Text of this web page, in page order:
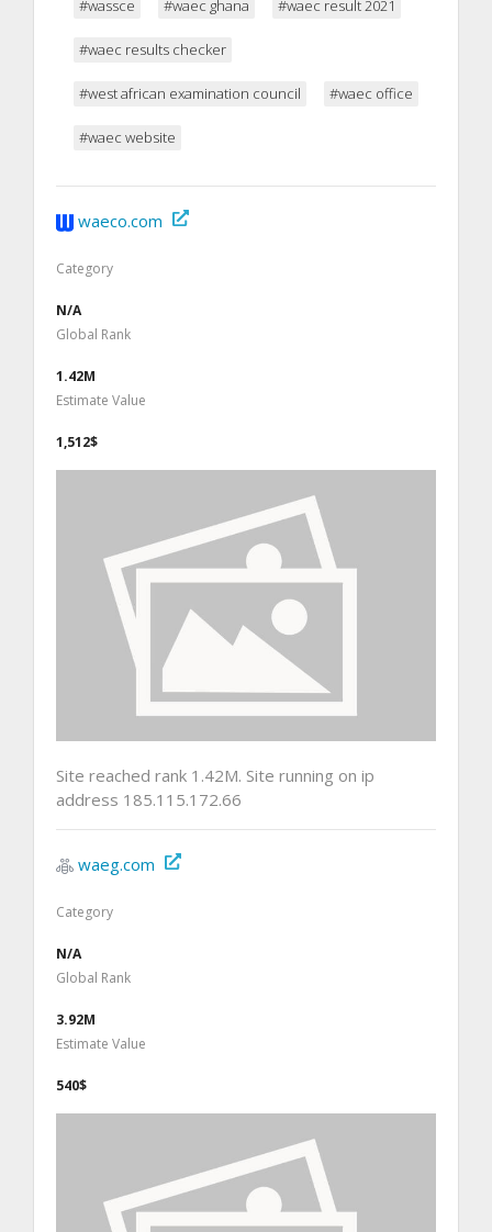
#wassce #waec ghana #waec result 2021
#waec results checker
#west african examination council #waec office
#waec website
waeco.com
Category
N/A
Global Rank
1.42M
Estimate Value
1,512$
Site reached rank 1.42M. Site running on ip
address 185.115.172.66
waeg.com
Category
N/A
Global Rank
3.92M
Estimate Value
540$